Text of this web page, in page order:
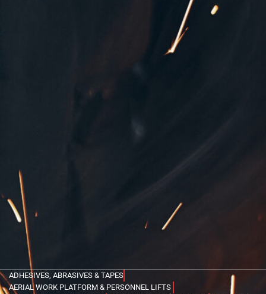
ADHESIVES, ABRASIVES & TAPES
AERIAL WORK PLATFORM & PERSONNEL LIFTS